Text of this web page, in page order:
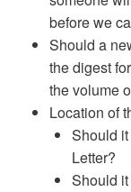
before we
Should a
the digest
the volume
Location of
Should
Letter?
Should